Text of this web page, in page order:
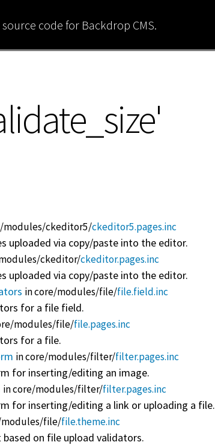
code for Backdrop CMS.
modules/ckeditor5/ckeditor5.pages.inc
uploaded via copy/paste into the editor.
ckeditor/ckeditor.pages.inc
uploaded via copy/paste into the editor.
in core/modules/file/file.field.inc
for a file field.
modules/file/file.pages.inc
for a file.
in core/modules/filter/filter.pages.inc
for inserting/editing an image.
in core/modules/filter/filter.pages.inc
for inserting/editing a link or uploading a file.
modules/file/file.theme.inc
on file upload validators.